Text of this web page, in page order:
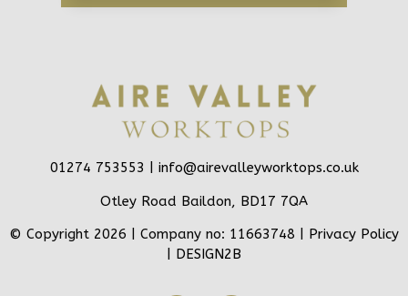
01274 753553 | info@airevalleyworktops.co.uk
Otley Road Baildon, BD17 7QA
© Copyright 2026 | Company no: 11663748 | Privacy Policy
DESIGN2B